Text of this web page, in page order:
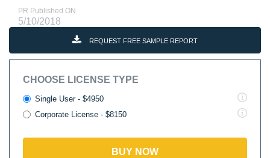
PR Published ON
5/10/2018
REQUEST FREE SAMPLE REPORT
CHOOSE LICENSE TYPE
Single User - $4950
Corporate License - $8150
BUY NOW